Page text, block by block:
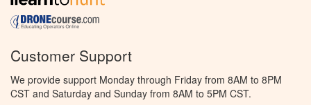
Customer Support
We provide support Monday through Friday from 8AM to 8PM
CST and Saturday and Sunday from 8AM to 5PM CST.